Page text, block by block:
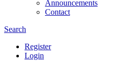
Announcements
Contact
Search
Register
Login